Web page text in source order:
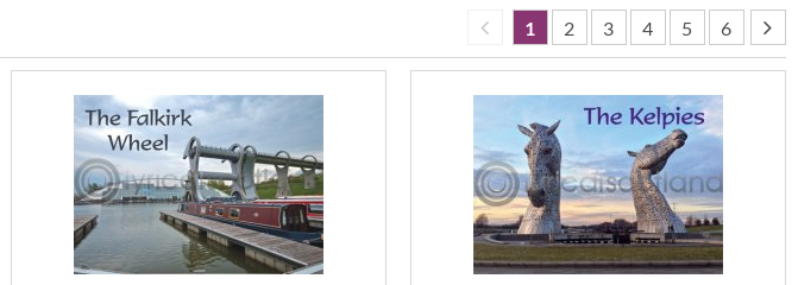
1 2 3 4 5 6